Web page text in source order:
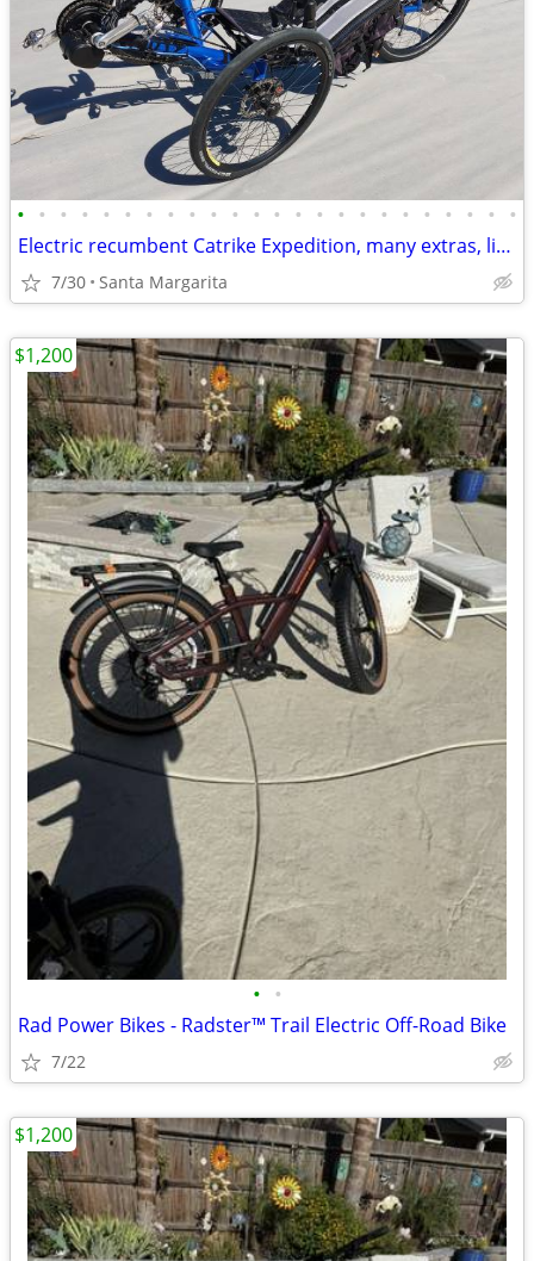
• • • • • • • • • • • • • • • • • • • • • • • •
Electric recumbent Catrike Expedition, many extras, like new
7/30 Santa Margarita
• •
Rad Power Bikes - Radster™ Trail Electric Off-Road Bike
7/22
$1,200
$1,200